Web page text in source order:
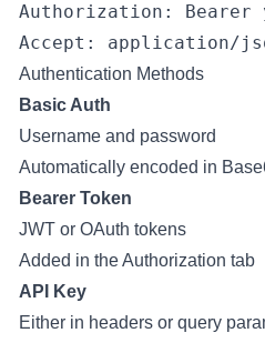
Authorization: Bearer
Authentication Methods
Basic Auth
Username and password
Automatically encoded in
Bearer Token
JWT or OAuth tokens
Added in the Authorization tab
API Key
Either in headers or query